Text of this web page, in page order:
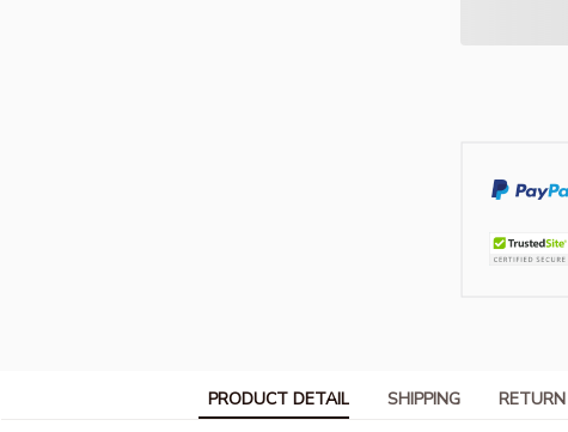
PRODUCT DETAIL SHIPPING